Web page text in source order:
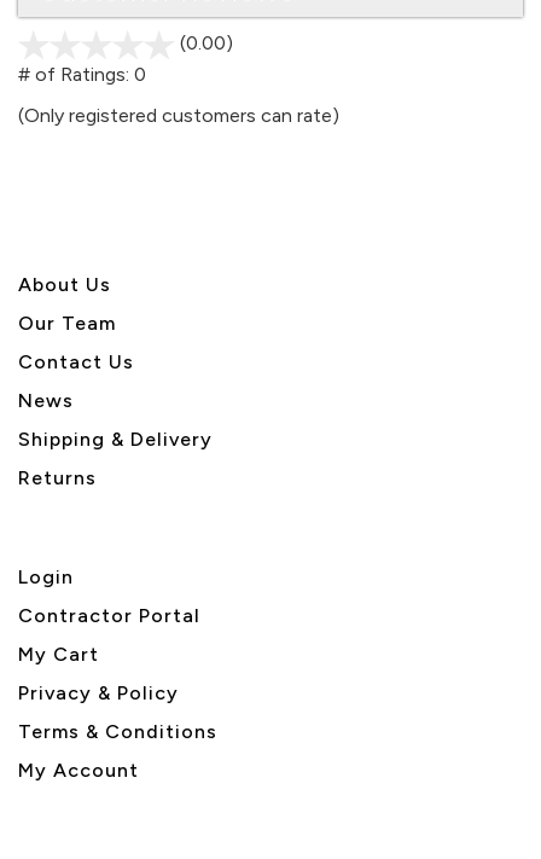
(0.00)
5
# of Ratings: 0
(Only registered customers can rate)
About Us
Our Team
Contact Us
News
Shipping & Delivery
Returns
Login
Contractor Portal
My Cart
Privacy & Policy
Terms & Conditions
My Account